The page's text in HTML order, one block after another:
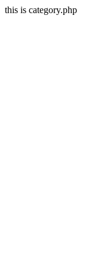
this is category.php